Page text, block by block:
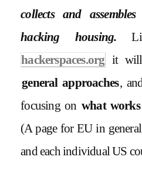
collects and
hacking housing.
hackerspaces.org it will
general approaches,
focusing on what
(A page for EU in
and each individual US